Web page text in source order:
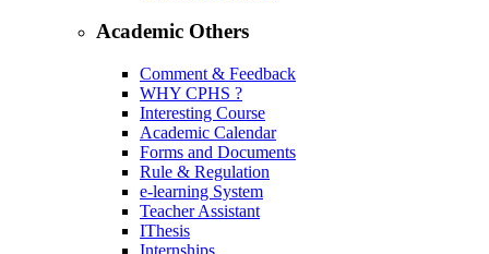
Academic Others
Comment & Feedback
WHY CPHS ?
Interesting Course
Academic Calendar
Forms and Documents
Rule & Regulation
e-learning System
Teacher Assistant
IThesis
Internships